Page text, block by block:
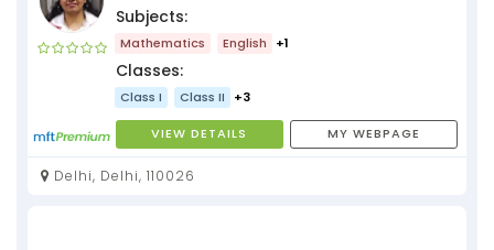
Subjects:
Mathematics English +1
Classes:
Class I Class II +3
VIEW DETAILS MY WEBPAGE
Delhi, Delhi, 110026